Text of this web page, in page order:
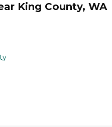
King County, WA